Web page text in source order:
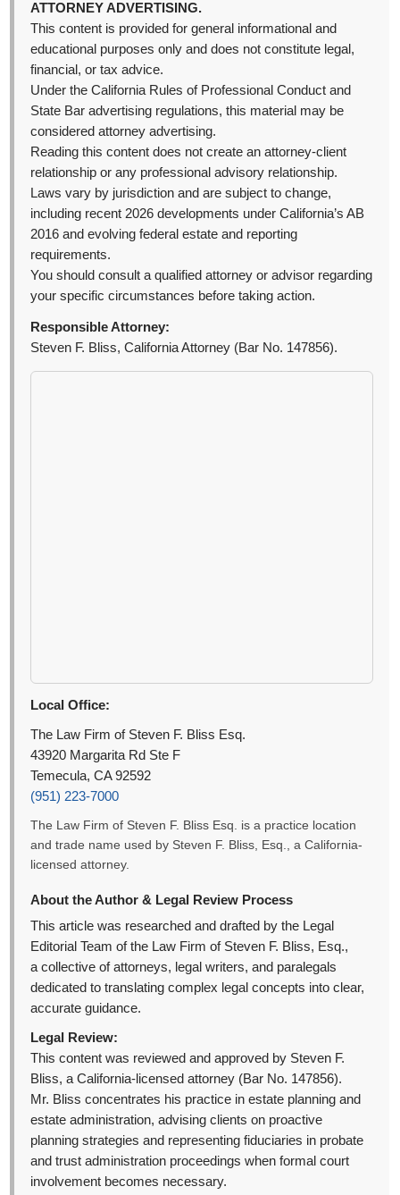
ATTORNEY ADVERTISING.
This content is provided for general informational and
educational purposes only and does not constitute legal,
financial, or tax advice.
Under the California Rules of Professional Conduct and
State Bar advertising regulations, this material may be
considered attorney advertising.
Reading this content does not create an attorney-client
relationship or any professional advisory relationship.
Laws vary by jurisdiction and are subject to change,
including recent 2026 developments under California’s AB
2016 and evolving federal estate and reporting
requirements.
You should consult a qualified attorney or advisor regarding
your specific circumstances before taking action.
Responsible Attorney:
Steven F. Bliss, California Attorney (Bar No. 147856).
Local Office:
The Law Firm of Steven F. Bliss Esq.
43920 Margarita Rd Ste F
Temecula, CA 92592
(951) 223-7000
The Law Firm of Steven F. Bliss Esq. is a practice location
and trade name used by Steven F. Bliss, Esq., a California-
licensed attorney.
About the Author & Legal Review Process
This article was researched and drafted by the Legal
Editorial Team of the Law Firm of Steven F. Bliss, Esq.,
a collective of attorneys, legal writers, and paralegals
dedicated to translating complex legal concepts into clear,
accurate guidance.
Legal Review:
This content was reviewed and approved by Steven F.
Bliss, a California-licensed attorney (Bar No. 147856).
Mr. Bliss concentrates his practice in estate planning and
estate administration, advising clients on proactive
planning strategies and representing fiduciaries in probate
and trust administration proceedings when formal court
involvement becomes necessary.